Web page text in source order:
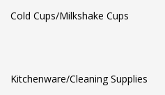
Cold Cups/Milkshake Cups
Kitchenware/Cleaning Supplies